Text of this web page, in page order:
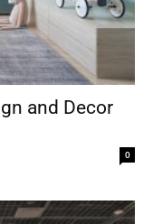
and Decor
0